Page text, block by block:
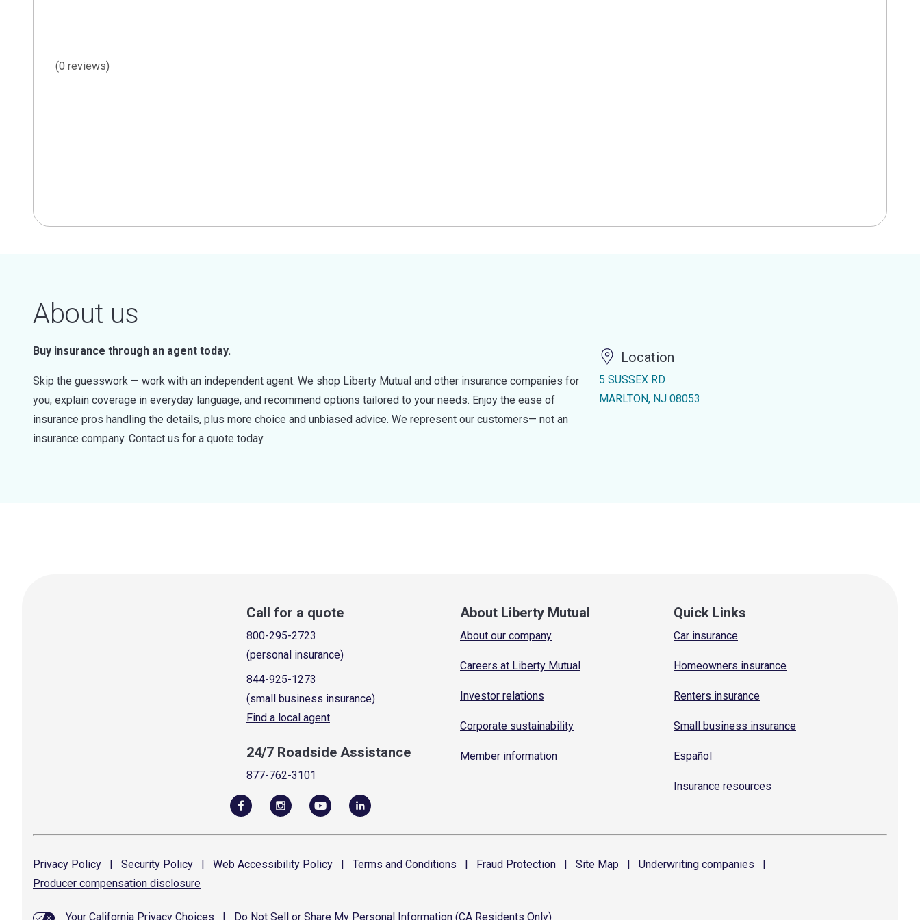
(0 reviews)
About us
Buy insurance through an agent today.
Skip the guesswork — work with an independent agent. We shop Liberty Mutual and other insurance companies for
you, explain coverage in everyday language, and recommend options tailored to your needs. Enjoy the ease of
insurance pros handling the details, plus more choice and unbiased advice. We represent our customers— not an
insurance company. Contact us for a quote today.
Location
5 SUSSEX RD
MARLTON, NJ 08053
Call for a quote
800-295-2723
(personal insurance)
844-925-1273
(small business insurance)
Find a local agent
24/7 Roadside Assistance
877-762-3101
About Liberty Mutual
About our company
Careers at Liberty Mutual
Investor relations
Corporate sustainability
Member information
Quick Links
Car insurance
Homeowners insurance
Renters insurance
Small business insurance
Español
Insurance resources
Privacy Policy | Security Policy | Web Accessibility Policy | Terms and Conditions | Fraud Protection | Site Map | Underwriting companies
|
Producer compensation disclosure
Your California Privacy Choices Do Not Sell or Share My Personal Information (CA Residents Only)